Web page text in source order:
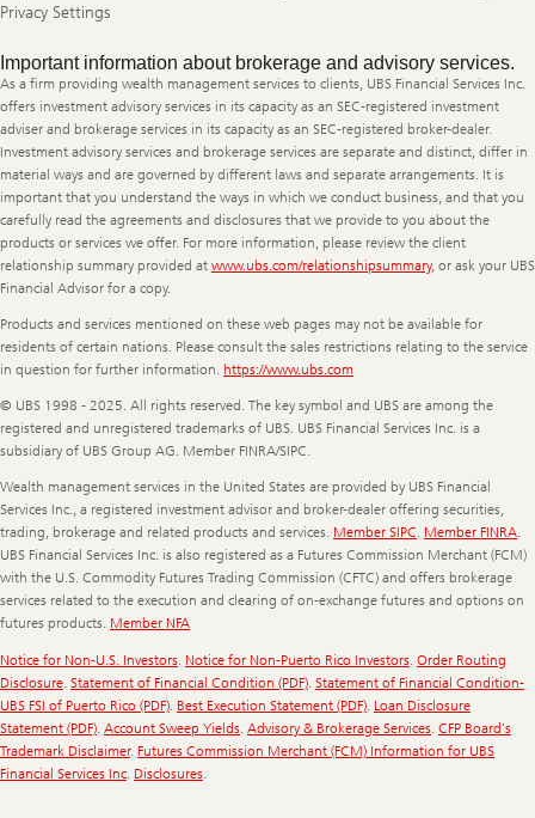
Privacy Settings
Legal
Information
Important information about brokerage and advisory services.
As a firm providing wealth management services to clients, UBS Financial Services Inc.
offers investment advisory services in its capacity as an SEC-registered investment
adviser and brokerage services in its capacity as an SEC-registered broker-dealer.
Investment advisory services and brokerage services are separate and distinct, differ in
material ways and are governed by different laws and separate arrangements. It is
important that you understand the ways in which we conduct business, and that you
carefully read the agreements and disclosures that we provide to you about the
products or services we offer. For more information, please review the client
relationship summary provided at www.ubs.com/relationshipsummary, or ask your UBS
Financial Advisor for a copy.
Products and services mentioned on these web pages may not be available for
residents of certain nations. Please consult the sales restrictions relating to the service
in question for further information. https://www.ubs.com
© UBS 1998 - 2025. All rights reserved. The key symbol and UBS are among the
registered and unregistered trademarks of UBS. UBS Financial Services Inc. is a
subsidiary of UBS Group AG. Member FINRA/SIPC.
Wealth management services in the United States are provided by UBS Financial
Services Inc., a registered investment advisor and broker-dealer offering securities,
trading, brokerage and related products and services. Member SIPC. Member FINRA.
UBS Financial Services Inc. is also registered as a Futures Commission Merchant (FCM)
with the U.S. Commodity Futures Trading Commission (CFTC) and offers brokerage
services related to the execution and clearing of on-exchange futures and options on
futures products. Member NFA
Notice for Non-U.S. Investors Notice for Non-Puerto Rico Investors Order Routing
Disclosure Statement of Financial Condition (PDF) Statement of Financial Condition-
UBS FSI of Puerto Rico (PDF) Best Execution Statement (PDF) Loan Disclosure
Statement (PDF) Account Sweep Yields Advisory & Brokerage Services CFP Board's
Trademark Disclaimer. Futures Commission Merchant (FCM) Information for UBS
Financial Services Inc Disclosures